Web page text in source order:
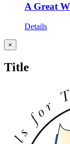
A Great
Details
Close
product
view
×
Title